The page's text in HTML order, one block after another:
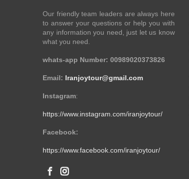
Our friendly team leaders are always here
to answer your questions or help you with
any information you need, just let us know
what you need.
whats-app Number: 00989020373826
Email: Iranjoytour@gmail.com
Instagram:
https://www.instagram.com/iranjoytour/
Facebook:
https://www.facebook.com/iranjoytour/